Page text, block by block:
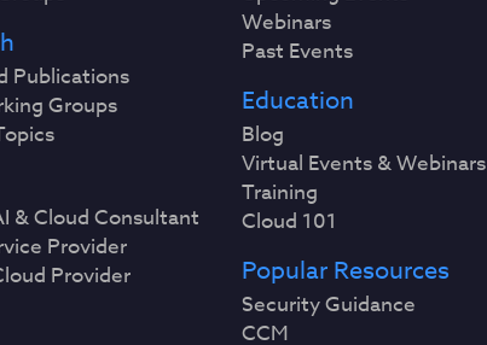
Publications
Groups
& Cloud Consultant
Provider
Provider
Webinars
Past Events
Education
Blog
Virtual Events & Webinars
Training
Cloud 101
Popular Resources
Security Guidance
CCM